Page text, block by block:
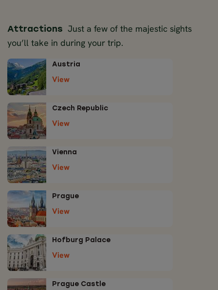
Attractions Just a few of the majestic sights
you’ll take in during your trip.
Austria
View
Czech Republic
View
Vienna
View
Prague
View
Hofburg Palace
View
Prague Castle